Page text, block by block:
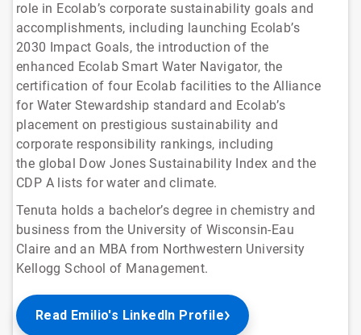
role in Ecolab’s corporate sustainability goals and
accomplishments, including launching Ecolab’s
2030 Impact Goals, the introduction of the
enhanced Ecolab Smart Water Navigator, the
certification of four Ecolab facilities to the Alliance
for Water Stewardship standard and Ecolab’s
placement on prestigious sustainability and
corporate responsibility rankings, including
the global Dow Jones Sustainability Index and the
CDP A lists for water and climate.
Tenuta holds a bachelor’s degree in chemistry and
business from the University of Wisconsin-Eau
Claire and an MBA from Northwestern University
Kellogg School of Management.
Read Emilio's LinkedIn Profile